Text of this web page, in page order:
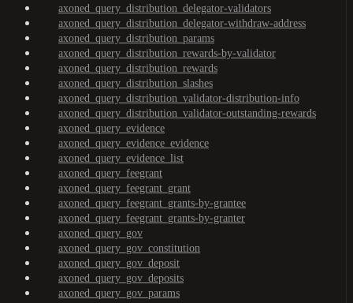
axoned_query_distribution_delegator-validators
axoned_query_distribution_delegator-withdraw-address
axoned_query_distribution_params
axoned_query_distribution_rewards-by-validator
axoned_query_distribution_rewards
axoned_query_distribution_slashes
axoned_query_distribution_validator-distribution-info
axoned_query_distribution_validator-outstanding-rewards
axoned_query_evidence
axoned_query_evidence_evidence
axoned_query_evidence_list
axoned_query_feegrant
axoned_query_feegrant_grant
axoned_query_feegrant_grants-by-grantee
axoned_query_feegrant_grants-by-granter
axoned_query_gov
axoned_query_gov_constitution
axoned_query_gov_deposit
axoned_query_gov_deposits
axoned_query_gov_params